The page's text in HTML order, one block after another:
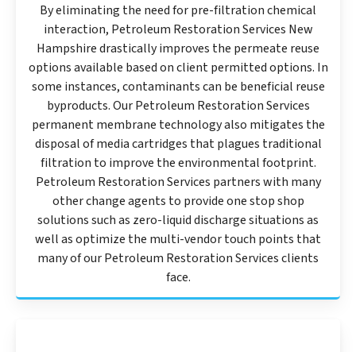
By eliminating the need for pre-filtration chemical
interaction, Petroleum Restoration Services New
Hampshire drastically improves the permeate reuse
options available based on client permitted options. In
some instances, contaminants can be beneficial reuse
byproducts. Our Petroleum Restoration Services
permanent membrane technology also mitigates the
disposal of media cartridges that plagues traditional
filtration to improve the environmental footprint.
Petroleum Restoration Services partners with many
other change agents to provide one stop shop
solutions such as zero-liquid discharge situations as
well as optimize the multi-vendor touch points that
many of our Petroleum Restoration Services clients
face.